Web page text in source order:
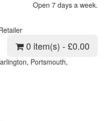
Open 7 days a week.
0 item(s) - £0.00
Portsmouth,